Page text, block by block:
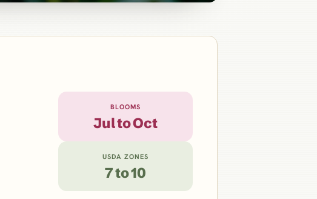
BLOOMS
Jul to Oct
USDA ZONES
7 to 10